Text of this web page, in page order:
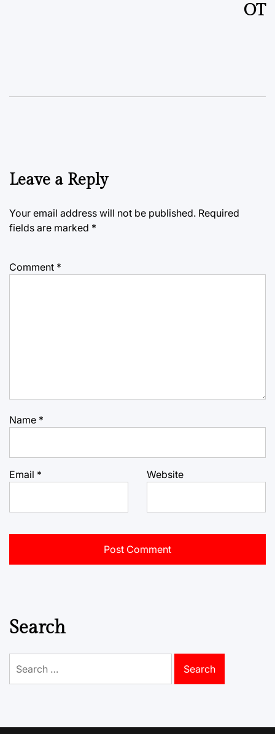
OT
Leave a Reply
Your email address will not be published. Required
fields are marked *
Comment *
Name *
Email * Website
Search
for: